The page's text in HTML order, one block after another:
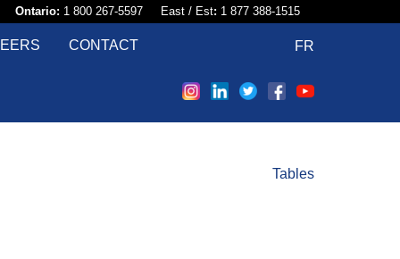
Ontario: 1 800 267-5597 East / Est: 1 877 388-1515
CONTACT FR
Tables